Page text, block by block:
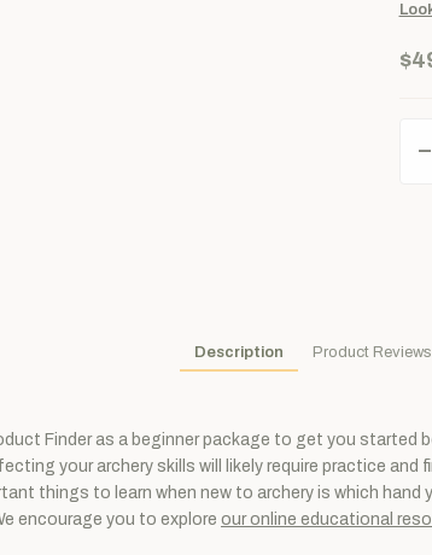
Description Product Reviews
Finder as a beginner package to get you
your archery skills will likely require practice
things to learn when new to archery is which
encourage you to explore our online educational